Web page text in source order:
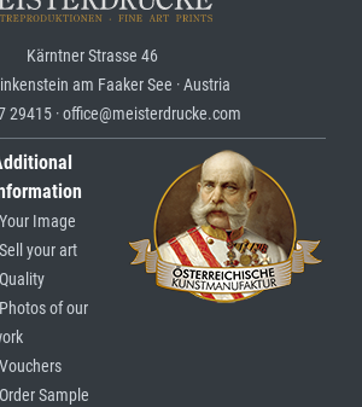
Kärntner Strasse 46
am Faaker See · Austria
29415 · office@meisterdrucke.com
Your Image
Sell your art
Quality
Photos of our
Vouchers
Order Sample